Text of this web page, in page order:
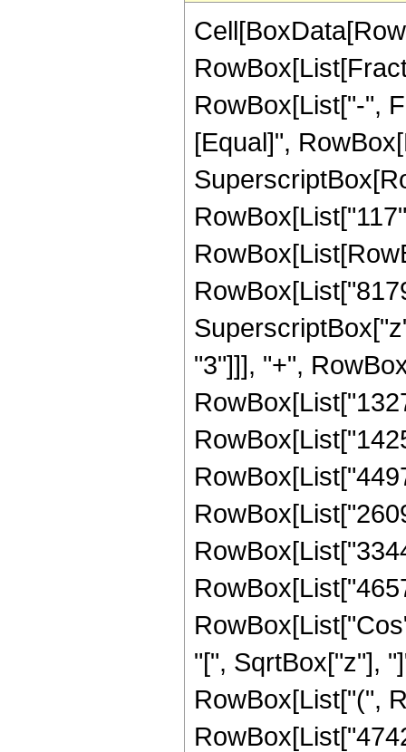
RowBox[List["-",
[Equal]",
"3"]]], "+",
"[", SqrtBox["z"],
RowBox[List["(",